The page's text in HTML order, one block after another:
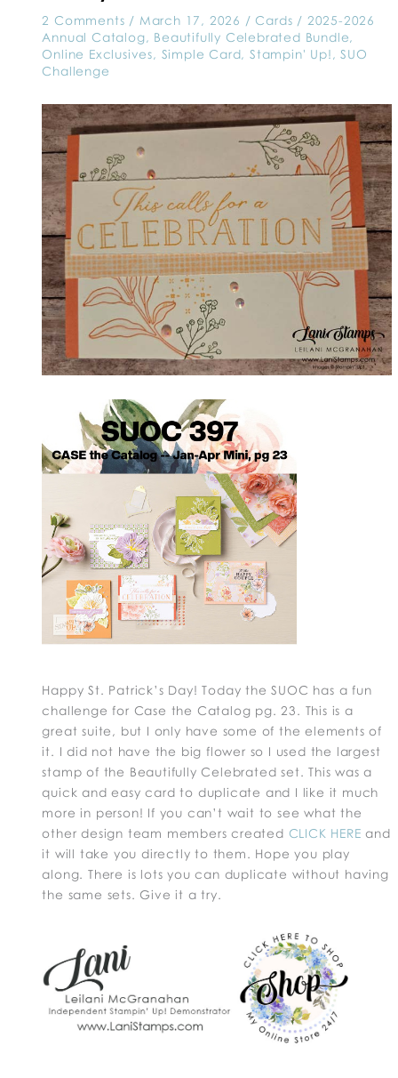
2 Comments / March 17, 2026 / Cards / 2025-2026
Annual Catalog, Beautifully Celebrated Bundle,
Online Exclusives, Simple Card,Stampin' Up! ,SUO
Challenge
Happy St. Patrick’s Day! Today the SUOC has a fun
challenge for Case the Catalog pg. 23. This is a
great suite, but I only have some of the elements of
it. I did not have the big flower so I used the largest
stamp of the Beautifully Celebrated set. This was a
quick and easy card to duplicate and I like it much
more in person! If you can’t wait to see what the
other design team members created CLICK HERE and
it will take you directly to them. Hope you play
along. There is lots you can duplicate without having
the same sets. Give it a try.